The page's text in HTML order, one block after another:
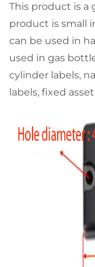
This product is a
product is small
can be used in
used in gas
cylinder labels,
labels, fixed